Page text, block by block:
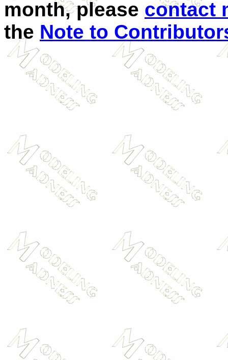
month, please contact
the Note to